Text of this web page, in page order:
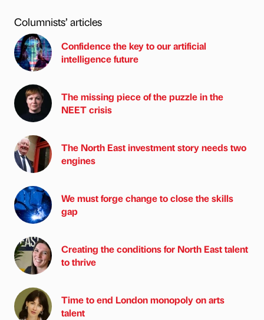
Columnists’ articles
Confidence the key to our artificial
intelligence future
The missing piece of the puzzle in the
NEET crisis
The North East investment story needs two
engines
We must forge change to close the skills
gap
Creating the conditions for North East talent
to thrive
Time to end London monopoly on arts
talent